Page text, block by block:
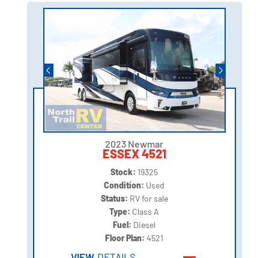
2023 Newmar
ESSEX 4521
Stock: 19325
Condition: Used
Status: RV for sale
Type: Class A
Fuel: Diesel
Floor Plan:4521